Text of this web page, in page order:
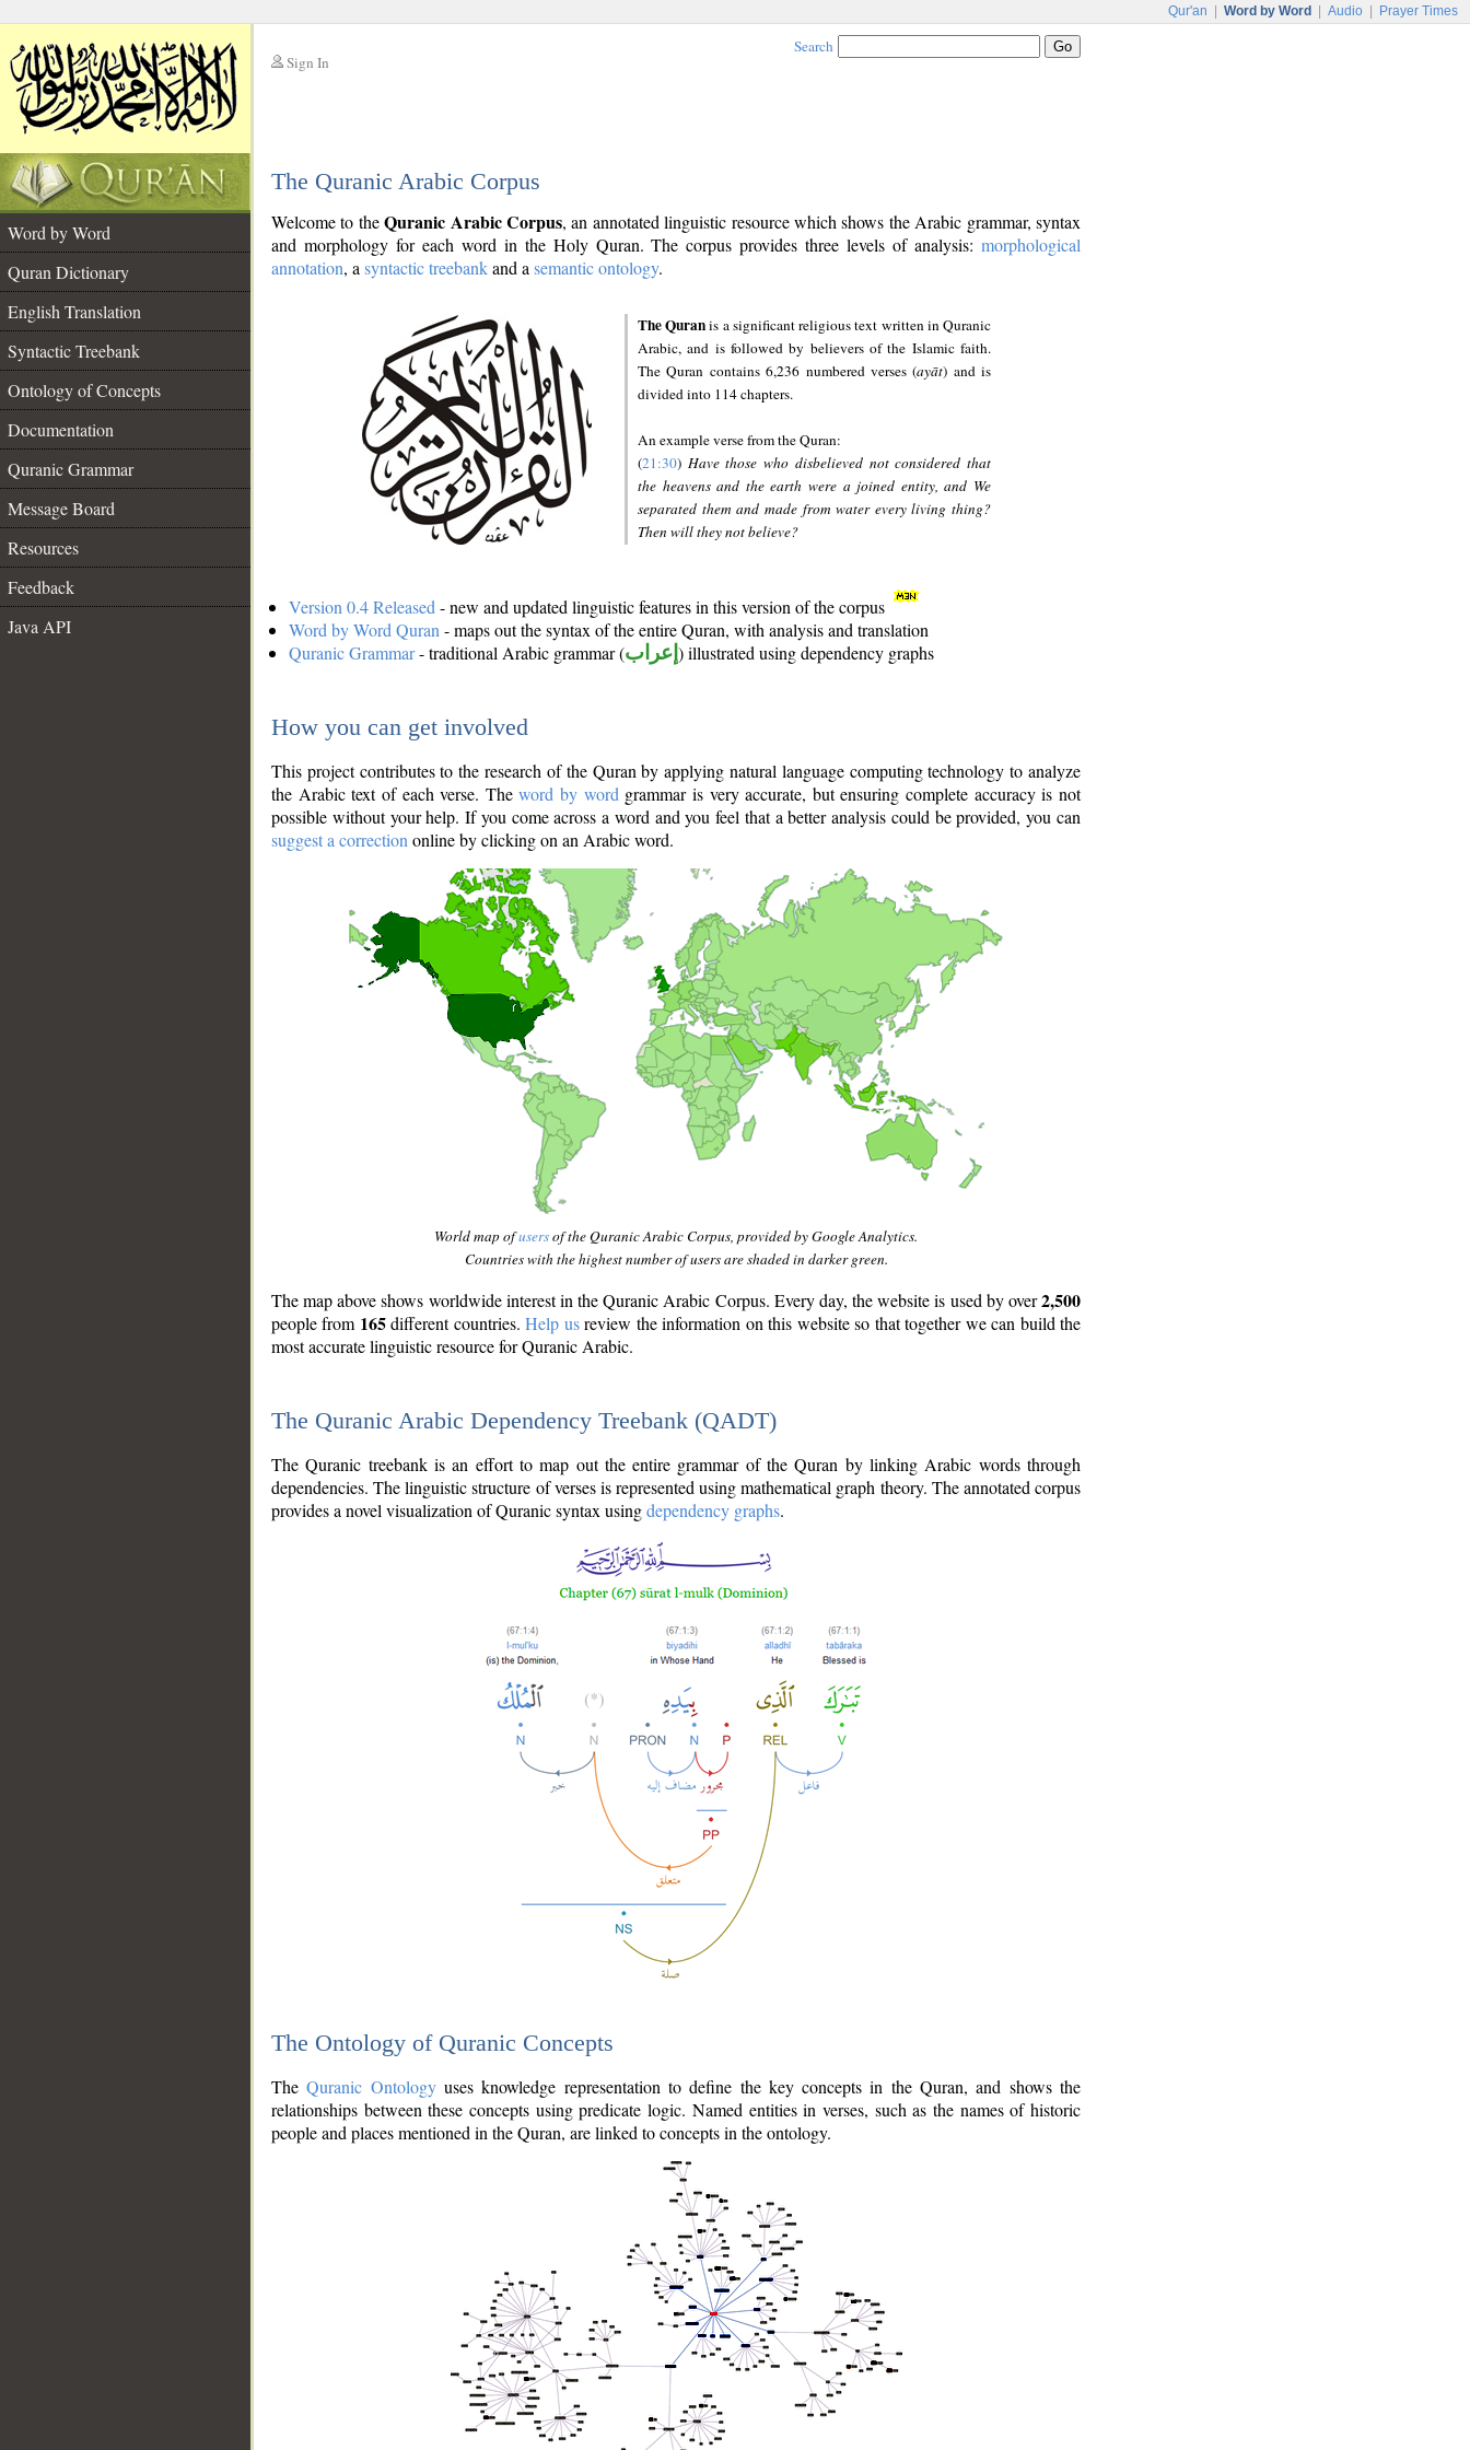
Qur'an Word by Word Audio Prayer Times
Sign In
Search
The Quranic Arabic Corpus
Word by Word
Quran Dictionary
English Translation
Syntactic Treebank
Ontology of Concepts
Documentation
Quranic Grammar
Message Board
Resources
Feedback
Java API
Welcome to theQuranic Arabic Corpus, an annotated linguistic resource which shows the Arabic grammar, syntax
and morphology for each word in the Holy Quran. The corpus provides three levels of analysis: morphological
annotation, a syntactic treebankand a semantic ontology.
The Quranis a significant religious text written in Quranic
Arabic, and is followed by believers of the Islamic faith.
The Quran contains 6,236 numbered verses (ayāt) and is
divided into 114 chapters.
An example verse from the Quran:
(21:30) Have those who disbelieved not considered that
the heavens and the earth were a joined entity, and We
separated them and made from water every living thing?
Then will they not believe?
Version 0.4 Released - new and updated linguistic features in this version of the corpus
Word by Word Quran - maps out the syntax of the entire Quran, with analysis and translation
Quranic Grammar- traditional Arabic grammar (إعراب ) illustrated using dependency graphs
How you can get involved
This project contributes to the research of the Quran by applying natural language computing technology to analyze
the Arabic text of each verse. Theword by word grammar is very accurate, but ensuring complete accuracy is not
possible without your help. If you come across a word and you feel that a better analysis could be provided, you can
suggest a correction online by clicking on an Arabic word.
World map ofusersof the Quranic Arabic Corpus, provided by Google Analytics.
Countries with the highest number of users are shaded in darker green.
The map above shows worldwide interest in the Quranic Arabic Corpus. Every day, the website is used by over2,500
people from 165different countries.Help usreview the information on this website so that together we can build the
most accurate linguistic resource for Quranic Arabic.
The Quranic Arabic Dependency Treebank (QADT)
The Quranic treebank is an effort to map out the entire grammar of the Quran by linking Arabic words through
dependencies. The linguistic structure of verses is represented using mathematical graph theory. The annotated corpus
provides a novel visualization of Quranic syntax usingdependency graphs.
The Ontology of Quranic Concepts
TheQuranic Ontologyuses knowledge representation to define the key concepts in the Quran, and shows the
relationships between these concepts using predicate logic. Named entities in verses, such as the names of historic
people and places mentioned in the Quran, are linked to concepts in the ontology.